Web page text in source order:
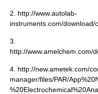
2. http://www.autolab-
instruments.com/download/
3.
http://www.amelchem.com/
4. http://new.ametek.com/
manager/files/PAR/